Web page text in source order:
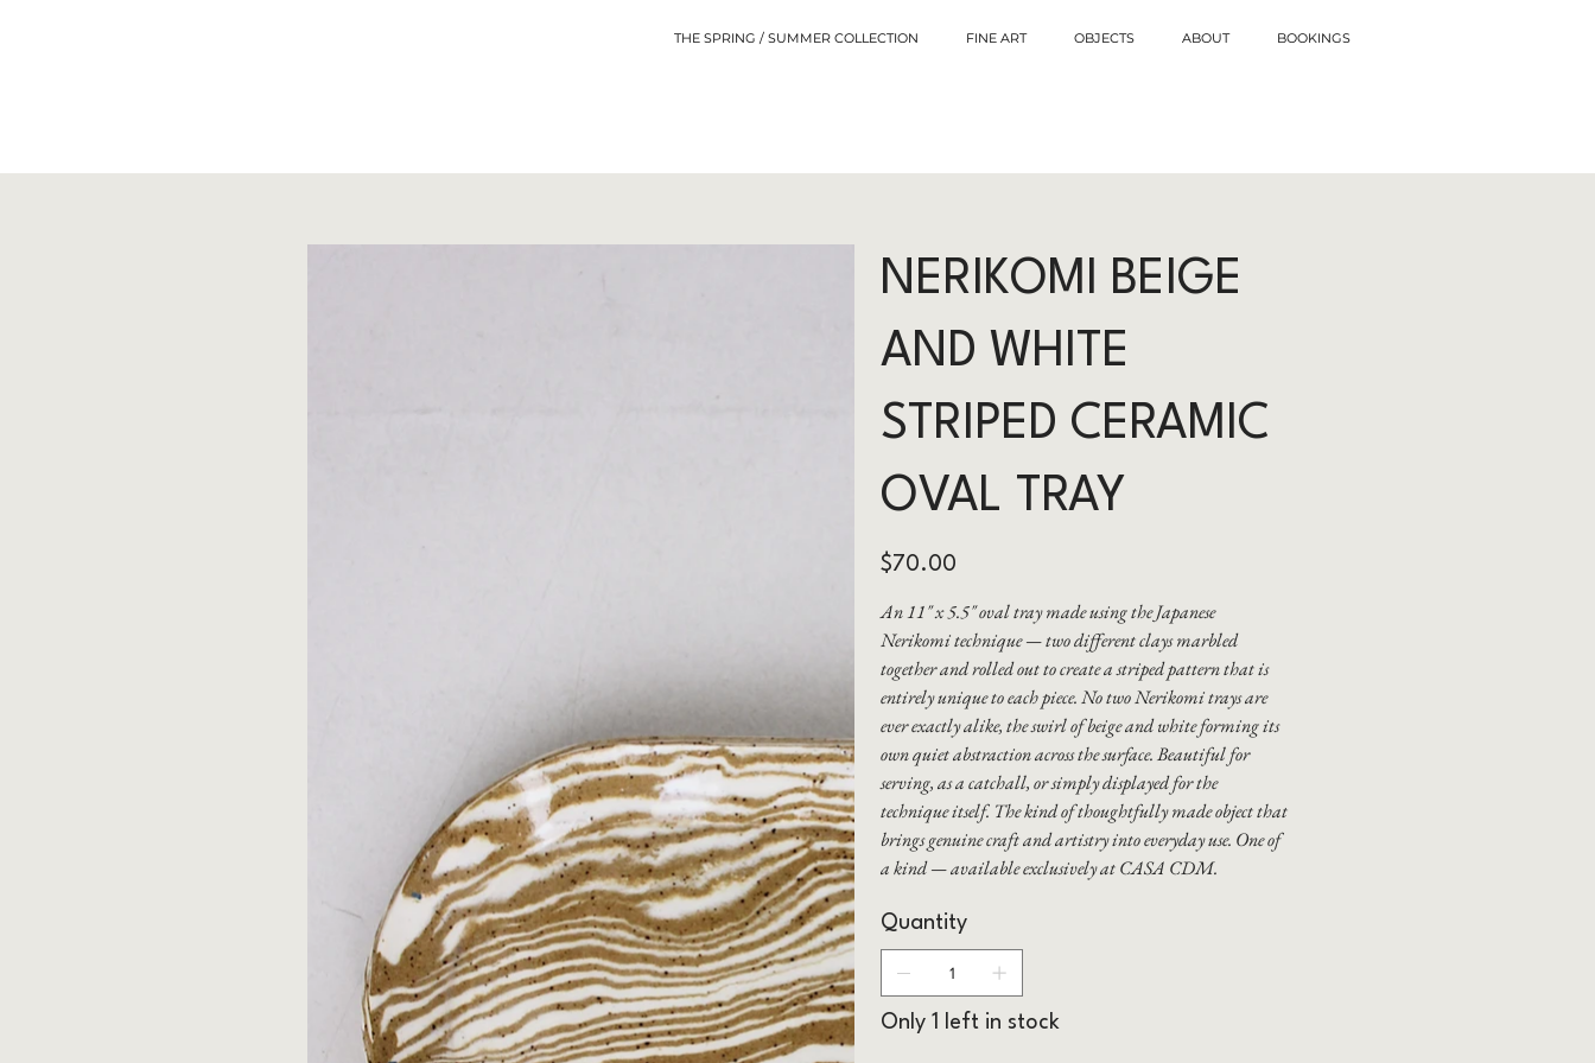
THE SPRING / SUMMER COLLECTION FINE ART OBJECTS ABOUT BOOKINGS
NERIKOMI BEIGE
AND WHITE
STRIPED CERAMIC
OVAL TRAY
Price
$70.00
An 11" x 5.5" oval tray made using the Japanese
Nerikomi technique — two different clays marbled
together and rolled out to create a striped pattern that is
entirely unique to each piece. No two Nerikomi trays are
ever exactly alike, the swirl of beige and white forming its
own quiet abstraction across the surface. Beautiful for
serving, as a catchall, or simply displayed for the
technique itself. The kind of thoughtfully made object that
brings genuine craft and artistry into everyday use. One of
a kind — available exclusively at CASA CDM.
Quantity
Only 1 left in stock